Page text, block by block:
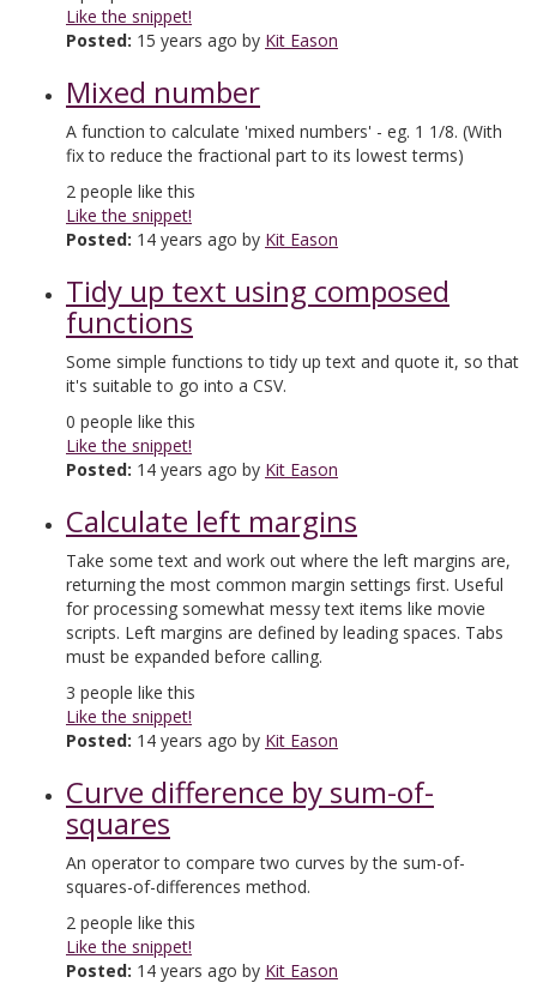
Like the snippet!
Posted: 15 years ago by Kit Eason
Mixed number
A function to calculate 'mixed numbers' - eg. 1 1/8. (With
fix to reduce the fractional part to its lowest terms)
2 people like this
Like the snippet!
Posted: 14 years ago by Kit Eason
Tidy up text using composed
functions
Some simple functions to tidy up text and quote it, so that
it's suitable to go into a CSV.
0 people like this
Like the snippet!
Posted: 14 years ago by Kit Eason
Calculate left margins
Take some text and work out where the left margins are,
returning the most common margin settings first. Useful
for processing somewhat messy text items like movie
scripts. Left margins are defined by leading spaces. Tabs
must be expanded before calling.
3 people like this
Like the snippet!
Posted: 14 years ago by Kit Eason
Curve difference by sum-of-
squares
An operator to compare two curves by the sum-of-
squares-of-differences method.
2 people like this
Like the snippet!
Posted: 14 years ago by Kit Eason